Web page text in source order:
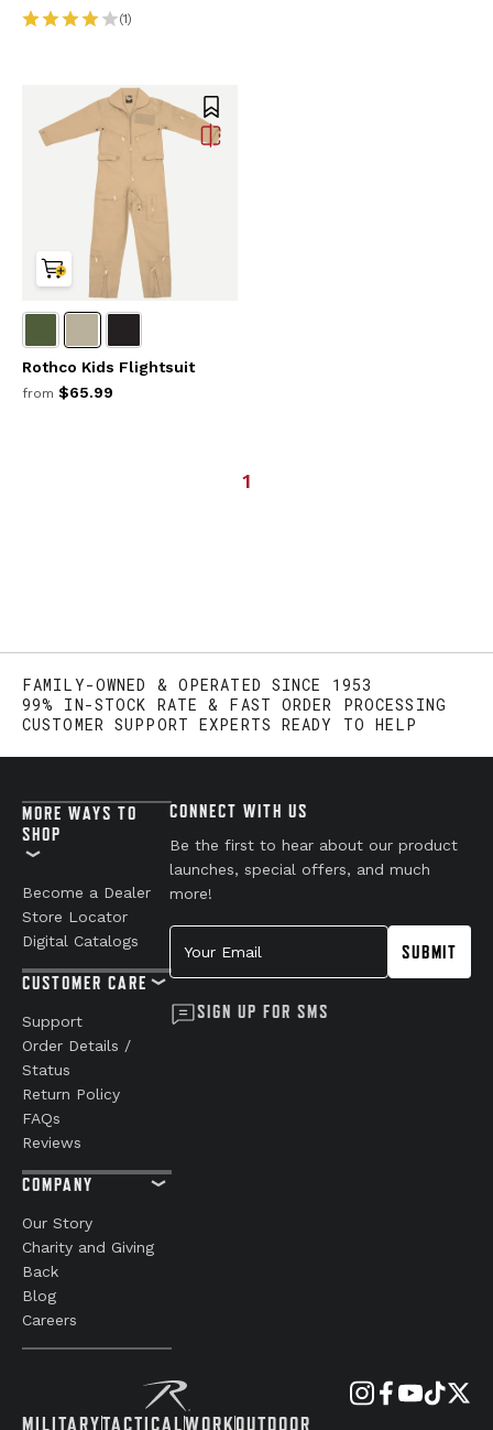
(1)
Rothco Kids Flightsuit
from $65.99
1
FAMILY-OWNED & OPERATED SINCE 1953
99% IN-STOCK RATE & FAST ORDER PROCESSING
CUSTOMER SUPPORT EXPERTS READY TO HELP
MILITARYTACTICALWORKOUTDOOR
MORE WAYS TO
SHOP
Become a Dealer
Store Locator
Digital Catalogs
CUSTOMER CARE
Support
Order Details /
Status
Return Policy
FAQs
Reviews
COMPANY
Our Story
Charity and Giving
Back
Blog
Careers
CONNECT WITH US
Be the first to hear about our product
launches, special offers, and much
more!
Your Email
SUBMIT
SIGN UP FOR SMS